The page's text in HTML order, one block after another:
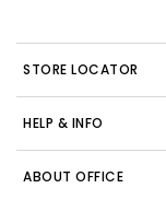
STORE LOCATOR
HELP & INFO
ABOUT OFFICE